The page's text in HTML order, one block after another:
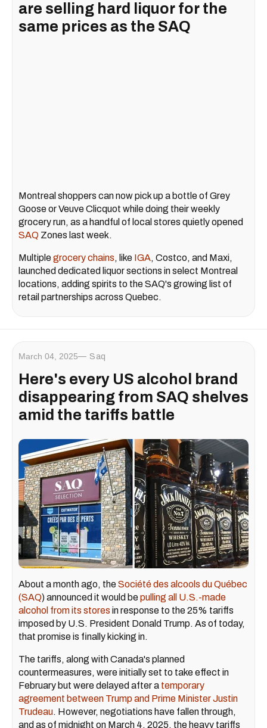
are selling hard liquor for the
same prices as the SAQ
Montreal shoppers can now pick up a bottle of Grey
Goose or Veuve Clicquot while doing their weekly
grocery run, as a handful of local stores quietly opened
SAQ Zones last week.
Multiplegrocery chains, like IGA, Costco, and Maxi,
launched dedicated liquor sections in select Montreal
locations, adding spirits to the SAQ's growing list of
retail partnerships across Quebec.
March 04, 2025 Saq
Here's every US alcohol brand
disappearing from SAQ shelves
amid the tariffs battle
About a month ago, theSociété des alcools du Québec
(SAQ) announced it would bepulling all U.S.-made
alcohol from its stores in response to the 25% tariffs
imposed by U.S. President Donald Trump. As of today,
that promise is finally kicking in.
The tariffs, along with Canada's planned
countermeasures, were initially set to take effect in
February but were delayed after a temporary
agreement between Trump and Prime Minister Justin
Trudeau. However, negotiations have fallen through,
and as of midnight on March 4, 2025, the heavy tariffs